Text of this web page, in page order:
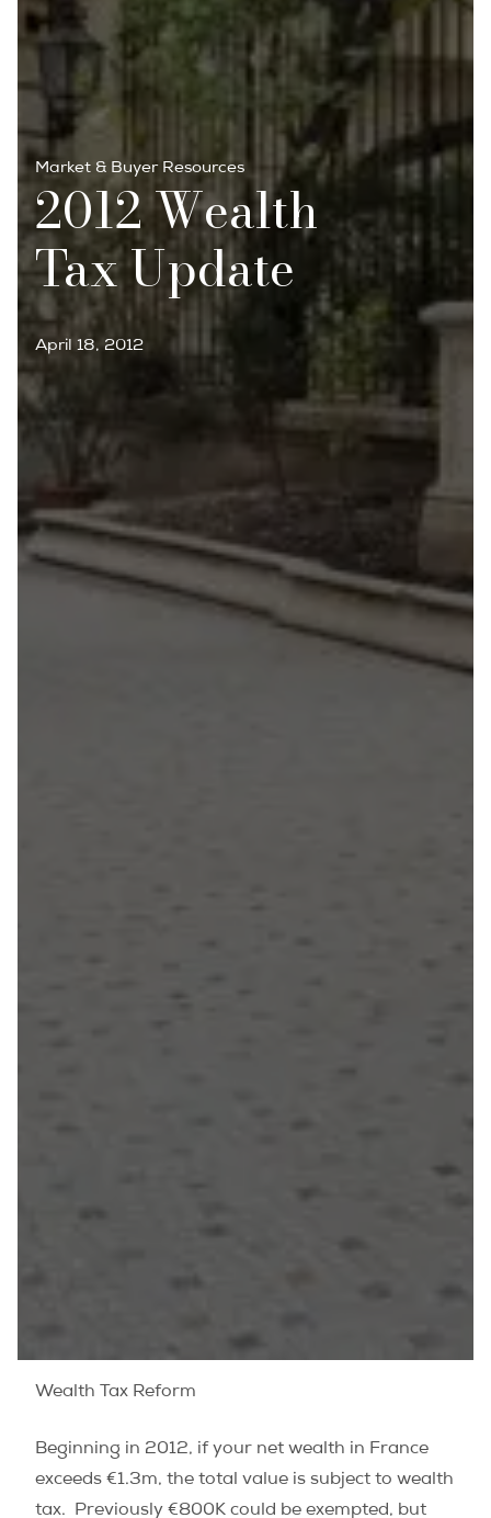
Market & Buyer Resources
2012 Wealth
Tax Update
April 18, 2012
Wealth Tax Reform
Beginning in 2012, if your net wealth in France
exceeds €1.3m, the total value is subject to wealth
tax. Previously €800K could be exempted, but